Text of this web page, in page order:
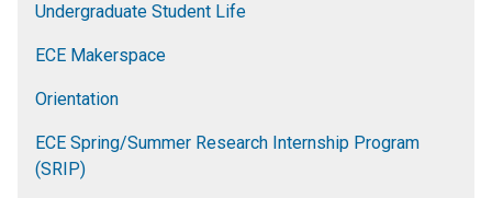
Undergraduate Student Life
ECE Makerspace
Orientation
ECE Spring/Summer Research Internship Program
(SRIP)